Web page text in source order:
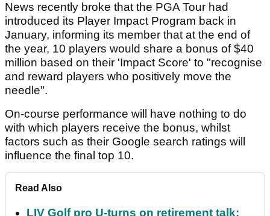
News recently broke that the PGA Tour had
introduced its Player Impact Program back in
January, informing its member that at the end of
the year, 10 players would share a bonus of $40
million based on their 'Impact Score' to "recognise
and reward players who positively move the
needle".
On-course performance will have nothing to do
with which players receive the bonus, whilst
factors such as their Google search ratings will
influence the final top 10.
Read Also
LIV Golf pro U-turns on retirement talk: